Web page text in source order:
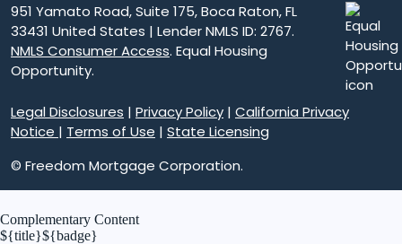
951 Yamato Road, Suite 175, Boca Raton, FL
33431 United States | Lender NMLS ID: 2767.
NMLS Consumer Access. Equal Housing
Opportunity.
Legal Disclosures | Privacy Policy | California Privacy
Notice | Terms of Use | State Licensing
© Freedom Mortgage Corporation.
Complementary Content
${title}${badge}